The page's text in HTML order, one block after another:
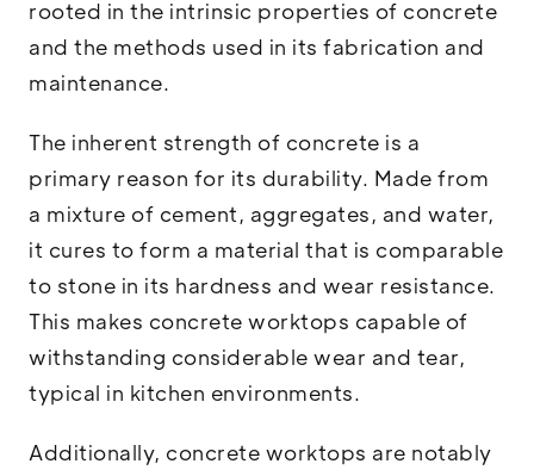
rooted in the intrinsic properties of concrete
and the methods used in its fabrication and
maintenance.
The inherent strength of concrete is a
primary reason for its durability. Made from
a mixture of cement, aggregates, and water,
it cures to form a material that is comparable
to stone in its hardness and wear resistance.
This makes concrete worktops capable of
withstanding considerable wear and tear,
typical in kitchen environments.
Additionally, concrete worktops are notably